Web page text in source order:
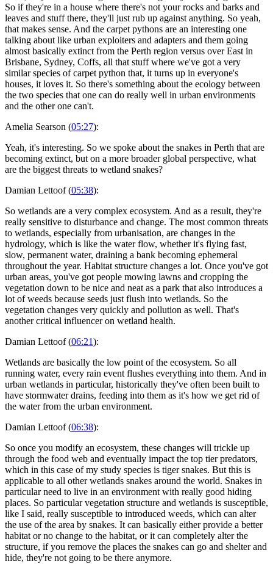
So if they're in a house where there's not your rocks and barks and
leaves and stuff there, they'll just rub up against anything. So yeah,
that makes sense. And the carpet pythons are an interesting one
talking about like urban exploiters and adapters and them going
almost basically extinct from the Perth region versus over East in
Brisbane, Sydney, Coffs, all that stuff where we've got a very
similar species of carpet python that, it turns up in everyone's
houses, it loves it. So there's something about the ecology between
the two species that one can do really well in urban environments
and the other one can't.
Amelia Searson (05:27):
Yeah, it's interesting. So we spoke about the snakes in Perth that are
becoming extinct, but on a more broader global perspective, what
are the biggest threats to wetland snakes?
Damian Lettoof (05:38):
So wetlands are a very complex ecosystem. And as a result, they're
really sensitive to disturbance and change. The most common threats
to wetlands, especially from urbanisation, are changes in the
hydrology, which is like the water flow, whether it's flying fast,
slow, permanent water, draining a bank becoming ephemeral
throughout the year. Habitat structure changes a lot. Once you've got
urban areas, you've got people mowing lawns and cropping the
vegetation down to be nice and neat as a park that also introduces a
lot of weeds because seeds just flush into wetlands. So the
vegetation changes very quickly and pollution as well. That's
another critical influencer on wetland health.
Damian Lettoof (06:21):
Wetlands are basically the low point of the ecosystem. So all
running water, every rain event flushes everything into them. And in
urban wetlands in particular, historically they've often been built to
have stormwater drains, feeding into them as it's how we get rid of
the water from the urban environment.
Damian Lettoof (06:38):
So once you modify an ecosystem, these changes will trickle up
through the food web and eventually impact the top tier predators,
which in this case of my study species is tiger snakes. But this is
applicable to all other wetlands snakes around the world. Snakes in
particular need to live in an environment with really good hiding
places. So particular vegetation structure and wetlands is susceptible,
like I said, really susceptible to introduced weeds, which can alter
the use of the area by snakes. It can basically either provide a better
habitat or no change to the habitat, or it can completely alter the
structure, if you remove the places the snakes can go and shelter and
hide, they're not going to be there anymore.